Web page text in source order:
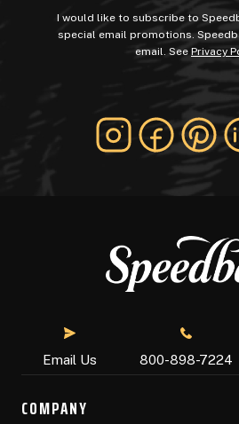
I would like to subscribe to
special email promotions.
email. See Privacy
Email Us 800-898-7224
COMPANY